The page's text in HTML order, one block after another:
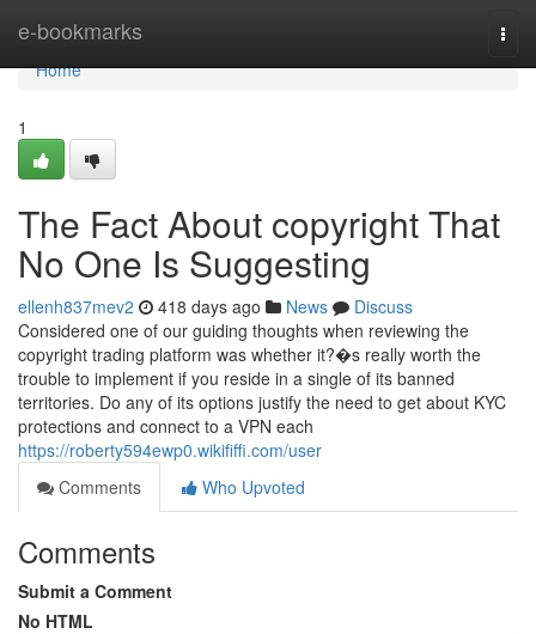
e-bookmarks
Home
Home
1
The Fact About copyright That
No One Is Suggesting
ellenh837mev2 418 days ago News
Discuss
Considered one of our guiding thoughts when reviewing the
copyright trading platform was whether it?�s really worth the
trouble to implement if you reside in a single of its banned
territories. Do any of its options justify the need to get about KYC
protections and connect to a VPN each
https://roberty594ewp0.wikififfi.com/user
Comments
Who Upvoted
Comments
Submit a Comment
No HTML